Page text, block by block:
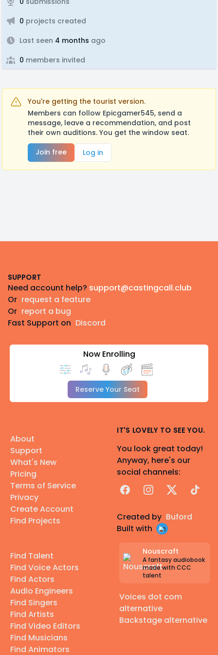
0 projects created
Last seen 4 months ago
0 members invited
You're getting the tourist version.
Members can follow Epicgamer545, send a
message, leave a recommendation, and post
their own auditions. You get the window seat.
Join free
Log in
SUPPORT
Need account help? support@castingcall.club
Or request a feature
Or report a bug
Fast Support on Discord
Now Enrolling
Reserve Your Seat
About
Support
What's New
Pricing
Terms of Service
Privacy
Create Account
Find Projects
Find Talent
Find Voice Actors
Find Actors
Audio Engineers
Find Singers
Find Artists
Find Video Editors
Find Musicians
Find Animators
IT'S LOVELY TO SEE YOU.
You look great today!
Anyway, here's our
social channels:
FacebookInstagram
X TikTok
Created by Buford
Built with
Nouscraft
A fantasy audiobook
made with CCC
talent
Voices dot com
alternative
Backstage alternative